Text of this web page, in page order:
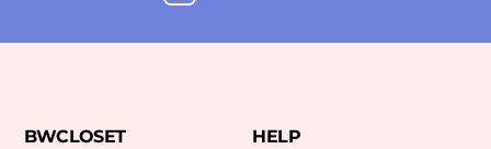
BWCLOSET HELP